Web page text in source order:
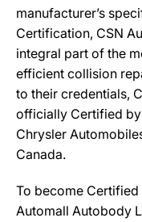
manufacturer’s
Certification, CSN
integral part of the
efficient collision
to their credentials,
officially Certified
Chrysler
Canada.
To become
Automall Autobody